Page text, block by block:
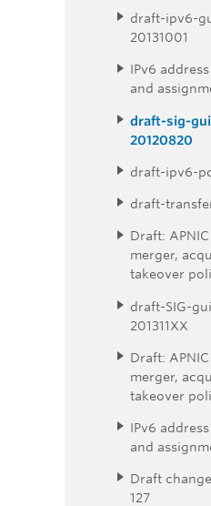
draft-ipv6-
20131001
IPv6
and
draft-sig-
20120820
draft-ipv6-
draft-
Draft:
merger,
takeover
draft-SIG-
201311XX
Draft:
merger,
takeover
IPv6
and
Draft
127